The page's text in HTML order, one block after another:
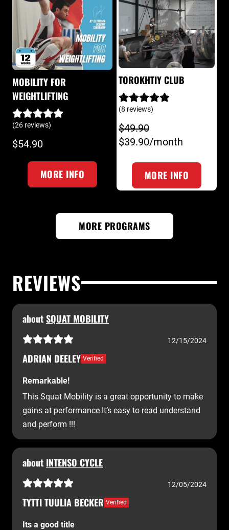
MOBILITY FOR
WEIGHTLIFTING
(26 reviews)
$54.90
MORE INFO
TOROKHTIY CLUB
(8 reviews)
$49.90
$39.90/month
MORE INFO
MORE PROGRAMS
REVIEWS
aboutSQUAT MOBILITY
12/15/2024
ADRIAN DEELEY Verified
Remarkable!
This Squat Mobility is a great opportunity to make
gains at performance It’s easy to read understand
and perform !!!
about INTENSO CYCLE
12/05/2024
TYTTI TUULIA BECKER Verified
Its a good title